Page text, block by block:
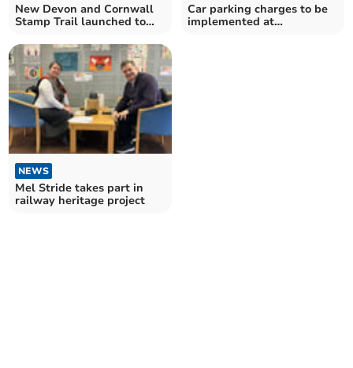
New Devon and Cornwall
Stamp Trail launched to
Car parking charges to be
implemented at
NEWS
Mel Stride takes part in
railway heritage project